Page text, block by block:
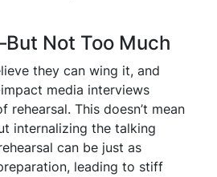
Not Too Much
they can wing it, and
media interviews
rehearsal. This doesn’t mean
internalizing the talking
can be just as
leading to stiff